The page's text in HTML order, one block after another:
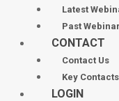
Latest
Past
CONTACT
Contact Us
Key Contacts
LOGIN